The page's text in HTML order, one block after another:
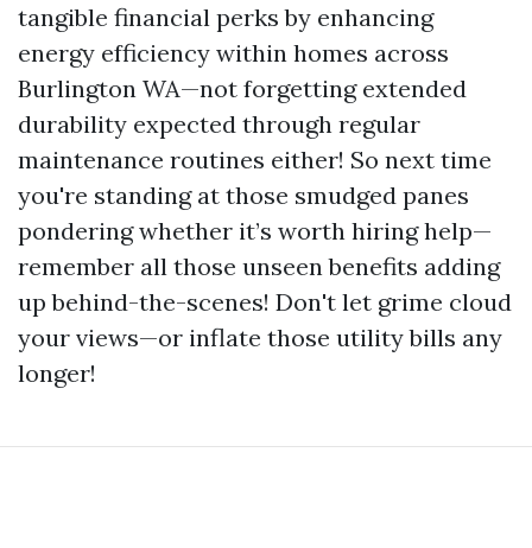
tangible financial perks by enhancing
energy efficiency within homes across
Burlington WA—not forgetting extended
durability expected through regular
maintenance routines either! So next time
you're standing at those smudged panes
pondering whether it’s worth hiring help—
remember all those unseen benefits adding
up behind-the-scenes! Don't let grime cloud
your views—or inflate those utility bills any
longer!